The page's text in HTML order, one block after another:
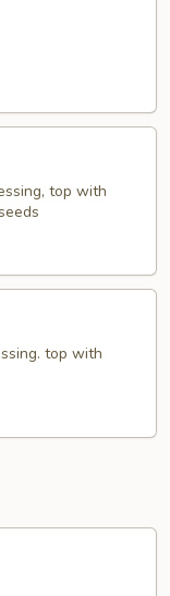
top with
top with